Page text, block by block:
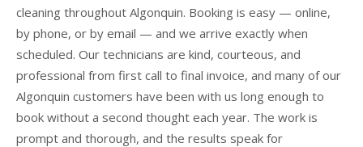
cleaning throughout Algonquin. Booking is easy — online,
by phone, or by email — and we arrive exactly when
scheduled. Our technicians are kind, courteous, and
professional from first call to final invoice, and many of our
Algonquin customers have been with us long enough to
book without a second thought each year. The work is
prompt and thorough, and the results speak for